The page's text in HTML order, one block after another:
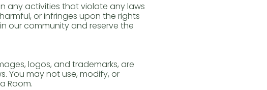
any activities that violate any laws
or infringes upon the rights
our community and reserve the
logos, and trademarks, are
You may not use, modify, or
Room.